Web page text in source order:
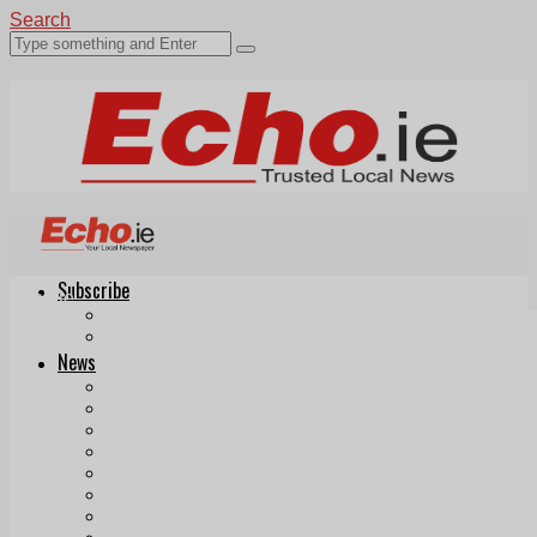
Search
Subscribe
News
Echo.ie